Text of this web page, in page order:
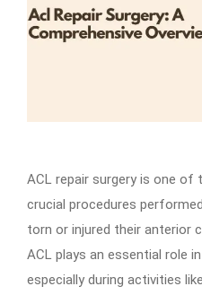
ACL repair surgery is one
crucial procedures
torn or injured their anterior
ACL plays an essential role
especially during activities